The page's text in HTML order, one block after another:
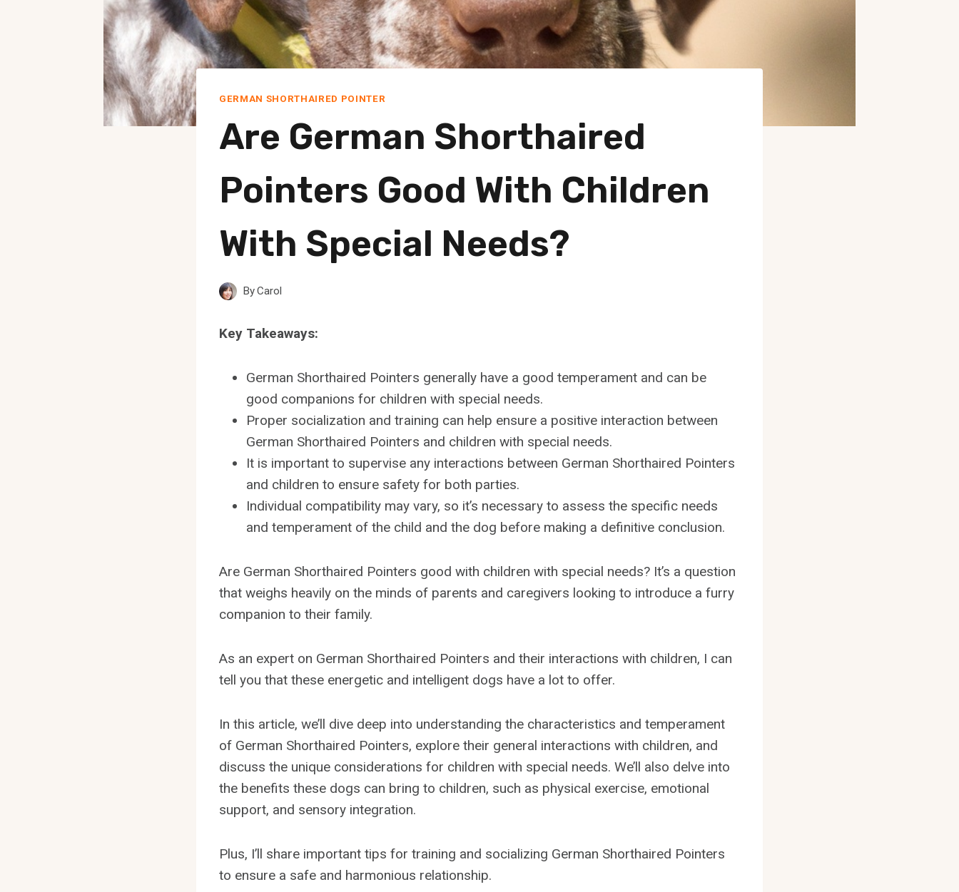
GERMAN SHORTHAIRED POINTER
Are German Shorthaired
Pointers Good With Children
With Special Needs?
ByCarol
Key Takeaways:
German Shorthaired Pointers generally have a good temperament and can be
good companions for children with special needs.
Proper socialization and training can help ensure a positive interaction between
German Shorthaired Pointers and children with special needs.
It is important to supervise any interactions between German Shorthaired Pointers
and children to ensure safety for both parties.
Individual compatibility may vary, so it’s necessary to assess the specific needs
and temperament of the child and the dog before making a definitive conclusion.
Are German Shorthaired Pointers good with children with special needs? It’s a question
that weighs heavily on the minds of parents and caregivers looking to introduce a furry
companion to their family.
As an expert on German Shorthaired Pointers and their interactions with children, I can
tell you that these energetic and intelligent dogs have a lot to offer.
In this article, we’ll dive deep into understanding the characteristics and temperament
of German Shorthaired Pointers, explore their general interactions with children, and
discuss the unique considerations for children with special needs. We’ll also delve into
the benefits these dogs can bring to children, such as physical exercise, emotional
support, and sensory integration.
Plus, I’ll share important tips for training and socializing German Shorthaired Pointers
to ensure a safe and harmonious relationship.